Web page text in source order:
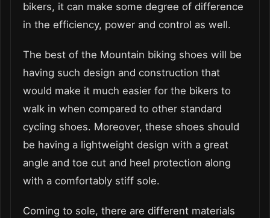
bikers, it can make some degree of difference
in the efficiency, power and control as well.
The best of the Mountain biking shoes will be
having such design and construction that
would make it much easier for the bikers to
walk in when compared to other standard
cycling shoes. Moreover, these shoes should
be having a lightweight design with a great
angle and toe cut and heel protection along
with a comfortably stiff sole.
Coming to sole, there are different materials